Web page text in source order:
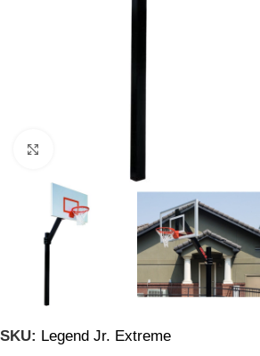
SKU: Legend Jr. Extreme